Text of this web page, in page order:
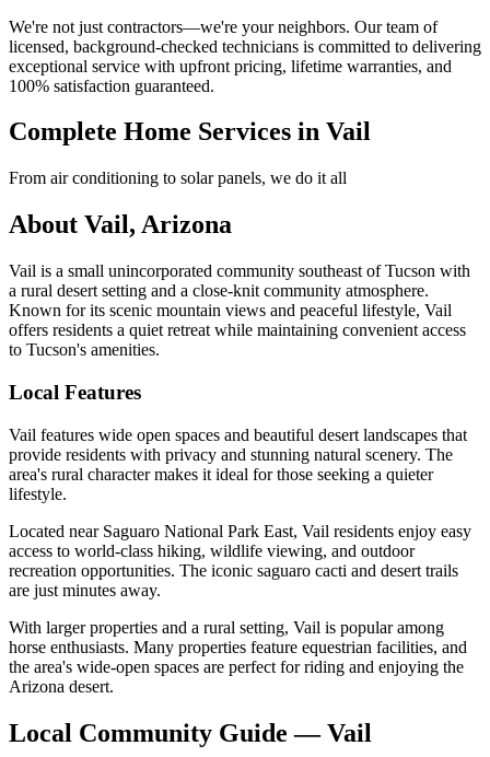
We're not just contractors—we're your neighbors. Our team of
licensed, background-checked technicians is committed to delivering
exceptional service with upfront pricing, lifetime warranties, and
100% satisfaction guaranteed.
Complete Home Services in Vail
From air conditioning to solar panels, we do it all
About Vail, Arizona
Vail is a small unincorporated community southeast of Tucson with
a rural desert setting and a close-knit community atmosphere.
Known for its scenic mountain views and peaceful lifestyle, Vail
offers residents a quiet retreat while maintaining convenient access
to Tucson's amenities.
Local Features
Vail features wide open spaces and beautiful desert landscapes that
provide residents with privacy and stunning natural scenery. The
area's rural character makes it ideal for those seeking a quieter
lifestyle.
Located near Saguaro National Park East, Vail residents enjoy easy
access to world-class hiking, wildlife viewing, and outdoor
recreation opportunities. The iconic saguaro cacti and desert trails
are just minutes away.
With larger properties and a rural setting, Vail is popular among
horse enthusiasts. Many properties feature equestrian facilities, and
the area's wide-open spaces are perfect for riding and enjoying the
Arizona desert.
Local Community Guide — Vail